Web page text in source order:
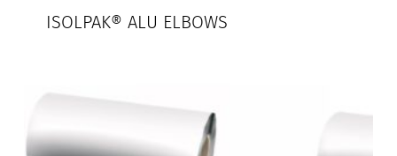
ISOLPAK® ALU ELBOWS